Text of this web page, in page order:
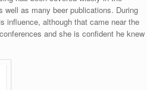
as many beer publications. During
influence, although that came near the
and she is confident he knew